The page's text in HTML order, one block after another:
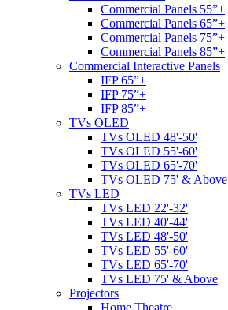
Commercial Panels 55”+
Commercial Panels 65”+
Commercial Panels 75”+
Commercial Panels 85”+
Commercial Interactive Panels
IFP 65”+
IFP 75”+
IFP 85”+
TVs OLED
TVs OLED 48'-50'
TVs OLED 55'-60'
TVs OLED 65'-70'
TVs OLED 75' & Above
TVs LED
TVs LED 22'-32'
TVs LED 40'-44'
TVs LED 48'-50'
TVs LED 55'-60'
TVs LED 65'-70'
TVs LED 75' & Above
Projectors
Home Theatre